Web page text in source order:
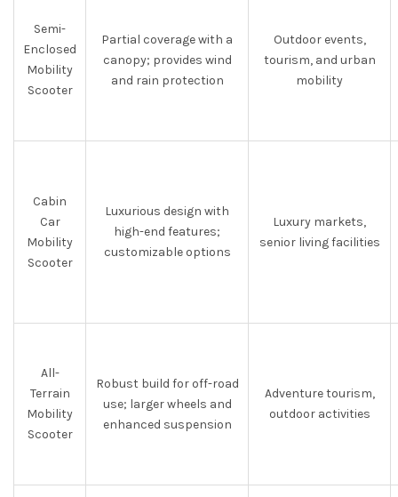
Semi-
Enclosed
Mobility
Scooter
Partial coverage with a
canopy; provides wind
and rain protection
Outdoor events,
tourism, and urban
mobility
Cabin
Car
Mobility
Scooter
Luxurious design with
high-end features;
customizable options
Luxury markets,
senior living facilities
All-
Terrain
Mobility
Scooter
Robust build for off-road
use; larger wheels and
enhanced suspension
Adventure tourism,
outdoor activities